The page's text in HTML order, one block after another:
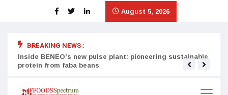
August 5, 2026
BREAKING NEWS :
Inside BENEO’s new pulse plant: pioneering sustainable
protein from faba beans